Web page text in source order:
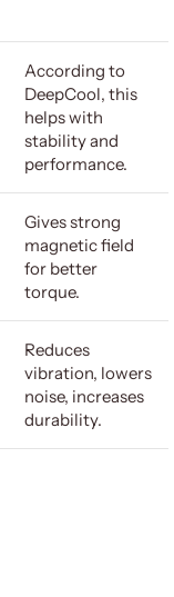
According to
DeepCool, this
helps with
stability and
performance.
Gives strong
magnetic field
for better
torque.
Reduces
vibration, lowers
noise, increases
durability.